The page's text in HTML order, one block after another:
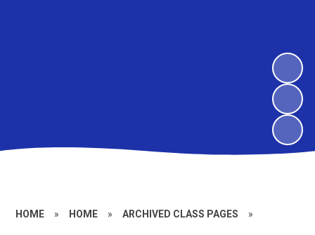
HOME » HOME » ARCHIVED CLASS PAGES »